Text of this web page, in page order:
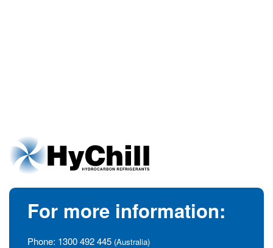
For more information:
Phone: 1300 492 445 (Australia)